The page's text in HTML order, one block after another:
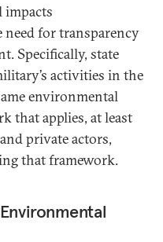
need for transparency
Specifically, state
activities in the
environmental
that applies, at least
private actors,
that framework.